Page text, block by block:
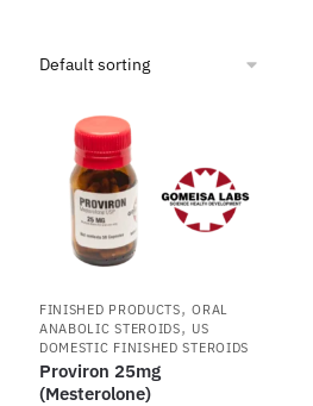
FINISHED PRODUCTS,ORAL
ANABOLIC STEROIDS, US
DOMESTIC FINISHED STEROIDS
Proviron 25mg
(Mesterolone)